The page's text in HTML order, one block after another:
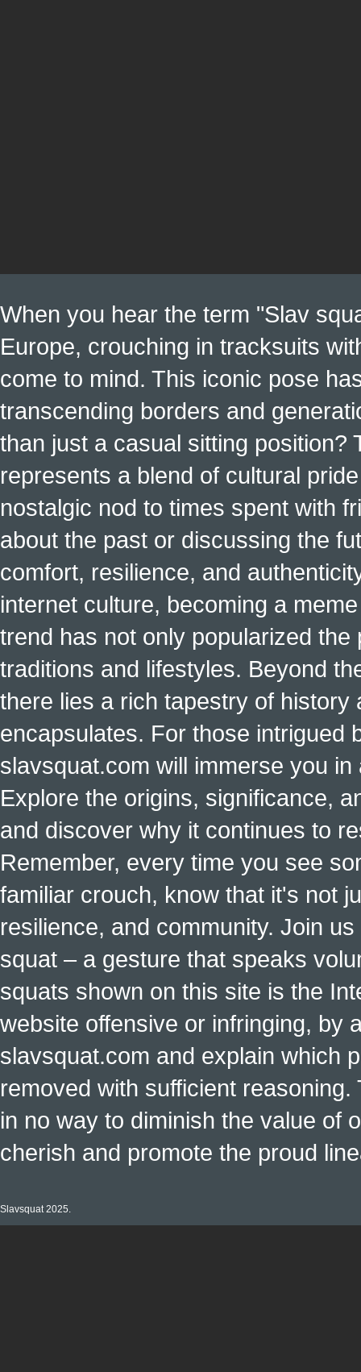
When you hear the term "Slav
Europe, crouching in tracksuits
come to mind. This iconic pose
transcending borders and
than just a casual sitting position?
represents a blend of cultural
nostalgic nod to times spent with
about the past or discussing the
comfort, resilience, and
internet culture, becoming a
trend has not only popularized
traditions and lifestyles. Beyond
there lies a rich tapestry of
encapsulates. For those intrigued
slavsquat.com will immerse you
Explore the origins, significance,
and discover why it continues to
Remember, every time you see
familiar crouch, know that it's not
resilience, and community. Join
squat – a gesture that speaks
squats shown on this site is the
website offensive or infringing, by
slavsquat.com and explain which
removed with sufficient
in no way to diminish the value of
cherish and promote the proud
Slavsquat 2025.